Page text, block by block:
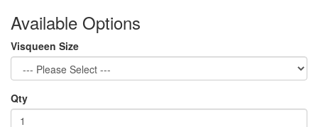
Available Options
Visqueen Size
Qty